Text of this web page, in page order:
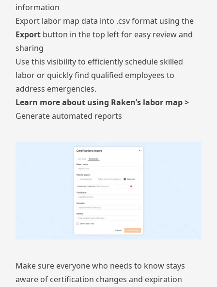
information
Export labor map data into .csv format using the
Export button in the top left for easy review and
sharing
Use this visibility to efficiently schedule skilled
labor or quickly find qualified employees to
address emergencies.
Learn more about using Raken’s labor map >
Generate automated reports
Make sure everyone who needs to know stays
aware of certification changes and expiration